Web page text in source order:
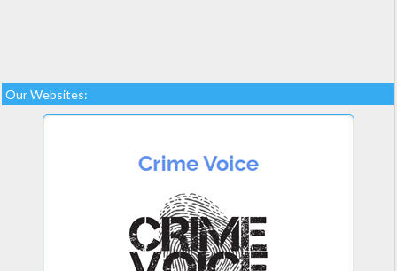
Our Websites: